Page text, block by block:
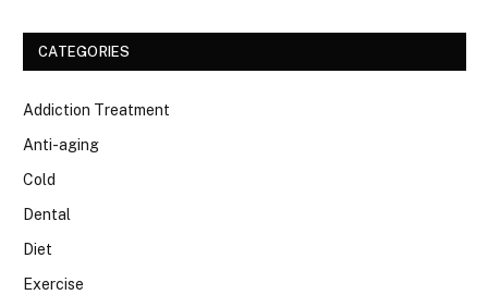
CATEGORIES
Addiction Treatment
Anti-aging
Cold
Dental
Diet
Exercise